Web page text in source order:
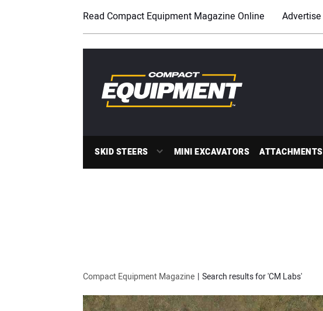
Read Compact Equipment Magazine Online Advertise
SKID STEERS MINI EXCAVATORS ATTACHMENTS
Compact Equipment Magazine Search results for 'CM Labs'